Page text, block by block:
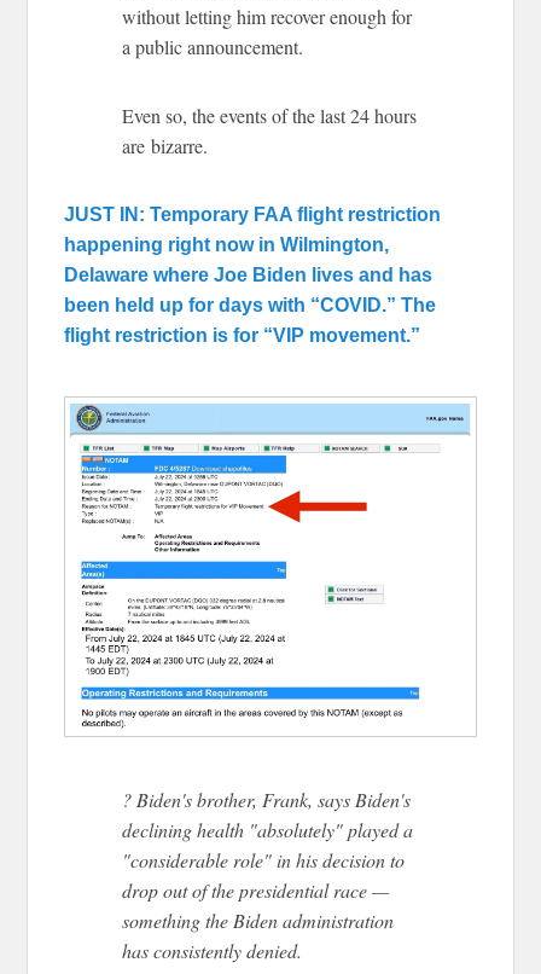
without letting him recover enough for
a public announcement.
Even so, the events of the last 24 hours
are bizarre.
JUST IN: Temporary FAA flight restriction
happening right now in Wilmington,
Delaware where Joe Biden lives and has
been held up for days with “COVID.” The
flight restriction is for “VIP movement.”
? Biden's brother, Frank, says Biden's
declining health "absolutely" played a
"considerable role" in his decision to
drop out of the presidential race —
something the Biden administration
has consistently denied.